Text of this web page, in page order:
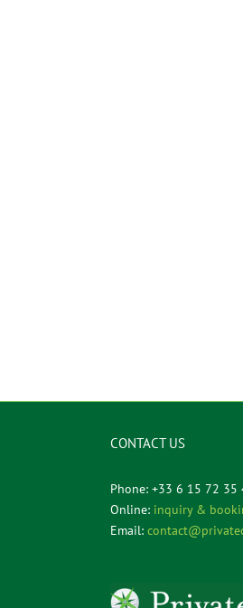
CONTACT US
Phone: +33 6 15 72 35
Online: inquiry &
Email: